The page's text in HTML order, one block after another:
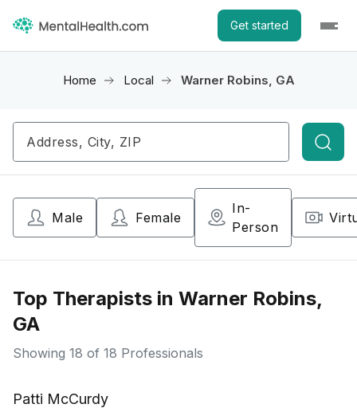
Get started
Home Local Warner Robins, GA
Male Female
In-
Person
Top Therapists in Warner Robins,
GA
Showing 18 of 18 Professionals
Patti McCurdy